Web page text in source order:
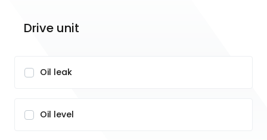
Drive unit
Oil leak
Oil level